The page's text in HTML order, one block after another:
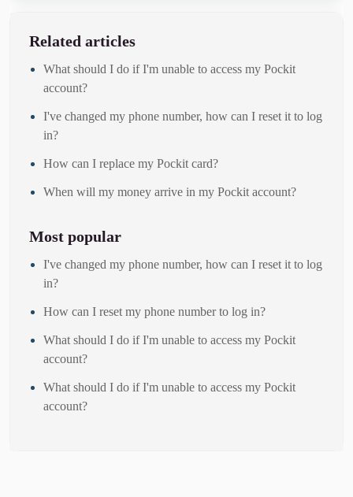
Related articles
What should I do if I'm unable to access my Pockit
account?
I've changed my phone number, how can I reset it to log
in?
How can I replace my Pockit card?
When will my money arrive in my Pockit account?
Most popular
I've changed my phone number, how can I reset it to log
in?
How can I reset my phone number to log in?
What should I do if I'm unable to access my Pockit
account?
What should I do if I'm unable to access my Pockit
account?